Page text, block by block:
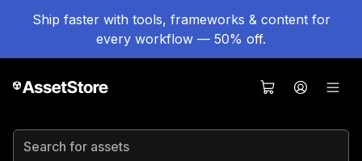
Ship faster with tools, frameworks & content for
every workflow — 50% off.
Search for assets